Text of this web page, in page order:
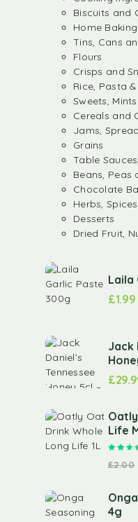
Biscuits and
Home
Tins, Cans
Flours
Crisps and
Rice, Pasta
Sweets,
Cereals and
Jams,
Grains
Table
Beans, Peas
Chocolate
Herbs,
Desserts
Dried Fruit,
Laila
£1.99
Jack
£
Life
£2.00
4g